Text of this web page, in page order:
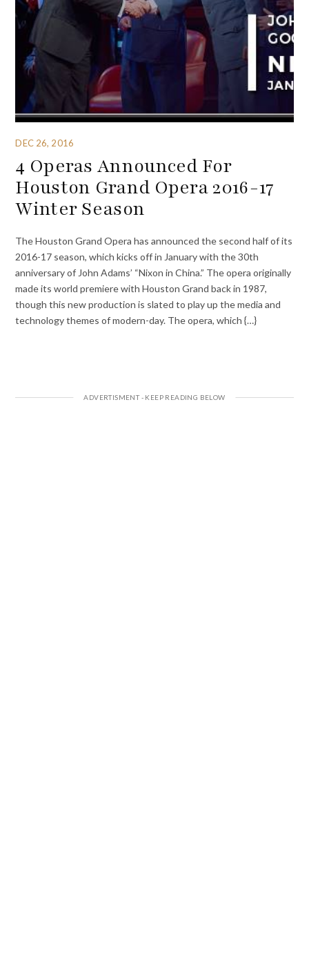
DEC 26, 2016
4 Operas Announced For
Houston Grand Opera 2016-17
Winter Season
The Houston Grand Opera has announced the second half of its
2016-17 season, which kicks off in January with the 30th
anniversary of John Adams’ “Nixon in China.” The opera originally
made its world premiere with Houston Grand back in 1987,
though this new production is slated to play up the media and
technology themes of modern-day. The opera, which {…}